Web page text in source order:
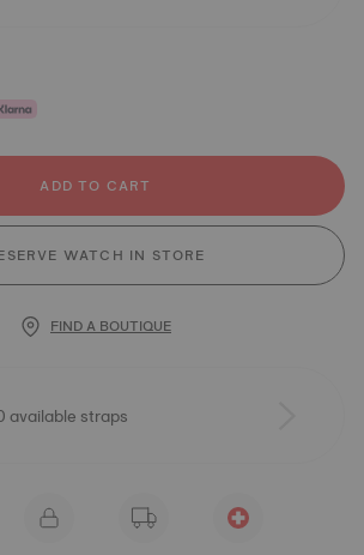
ADD TO CART
WATCH IN STORE
FIND A BOUTIQUE
available straps